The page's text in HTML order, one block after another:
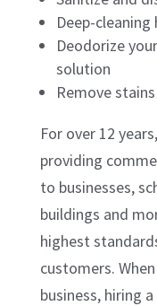
Deep-
Deodorize
solution
Remove
For over 12
providing
to businesses,
buildings and
highest
customers.
business, hiring